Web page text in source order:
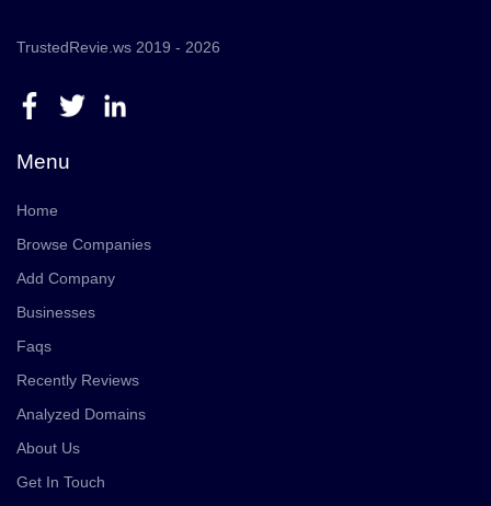
TrustedRevie.ws 2019 - 2026
Menu
Home
Browse Companies
Add Company
Businesses
Faqs
Recently Reviews
Analyzed Domains
About Us
Get In Touch